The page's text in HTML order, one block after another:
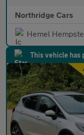
Northridge Cars
Hemel
This vehicle has